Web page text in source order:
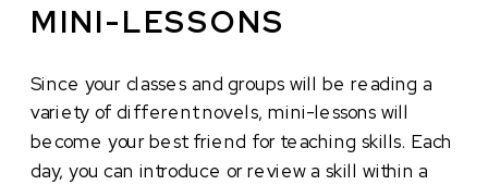
MINI-LESSONS
Since your classes and groups will be reading a
variety of different novels, mini-lessons will
become your best friend for teaching skills. Each
day, you can introduce or review a skill within a